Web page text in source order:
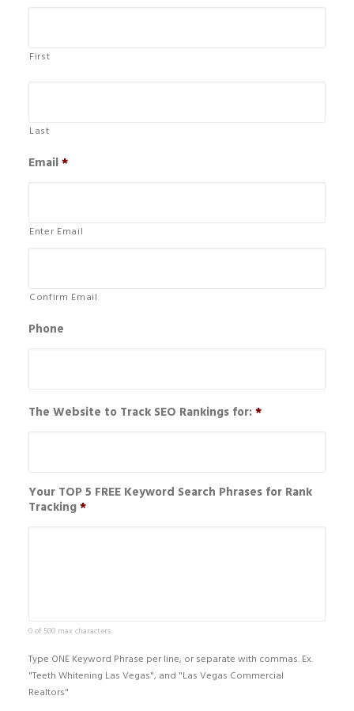
First
Last
Email*
Enter Email
Confirm Email
Phone
The Website to Track SEO Rankings for:*
Your TOP 5 FREE Keyword Search Phrases for Rank
Tracking*
0 of 500 max characters
Type ONE Keyword Phrase per line, or separate with commas. Ex.
"Teeth Whitening Las Vegas", and "Las Vegas Commercial
Realtors"